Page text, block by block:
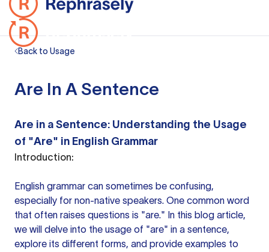
Back to Usage
Are In A Sentence
Are in a Sentence: Understanding the Usage
of "Are" in English Grammar
Introduction:
English grammar can sometimes be confusing,
especially for non-native speakers. One common word
that often raises questions is "are." In this blog article,
we will delve into the usage of "are" in a sentence,
explore its different forms, and provide examples to